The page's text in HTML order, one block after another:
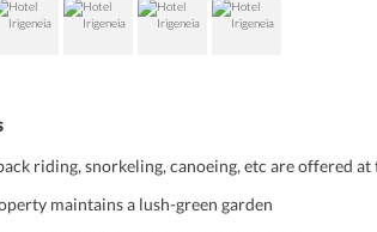
riding, snorkeling, canoeing, etc are offered at
maintains a lush-green garden